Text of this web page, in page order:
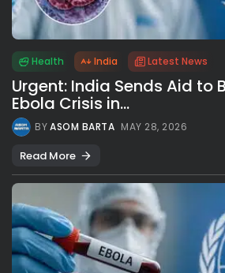
Health India Latest News
Urgent: India Sends Aid to
Ebola Crisis in...
BYASOM BARTA MAY 28, 2026
Read More